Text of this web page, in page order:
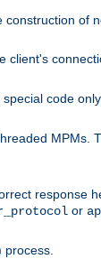
of
code
response
or